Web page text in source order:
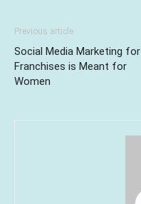
Previous article
Social Media Marketing for
Franchises is Meant for
Women